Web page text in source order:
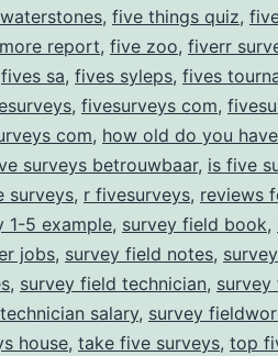
, five things quiz,
report, five zoo, fiverr
fives sa, fives syleps, fives
, fivesurveys com,
com, how old do you
surveys betrouwbaar, is five
surveys, r fivesurveys, reviews
1-5 example, survey field book,
jobs, survey field notes,
, survey field technician, survey
salary, survey
house, take five surveys, top